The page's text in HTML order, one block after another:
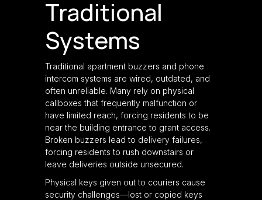
Traditional
Systems
Traditional apartment buzzers and phone
intercom systems are wired, outdated, and
often unreliable. Many rely on physical
callboxes that frequently malfunction or
have limited reach, forcing residents to be
near the building entrance to grant access.
Broken buzzers lead to delivery failures,
forcing residents to rush downstairs or
leave deliveries outside unsecured.
Physical keys given out to couriers cause
security challenges—lost or copied keys